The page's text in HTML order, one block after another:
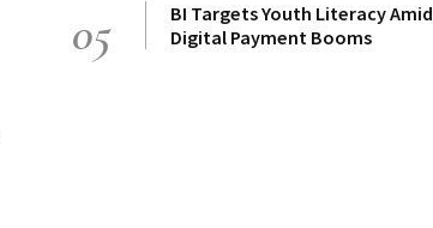
05
BI Targets Youth Literacy Amid
Digital Payment Booms